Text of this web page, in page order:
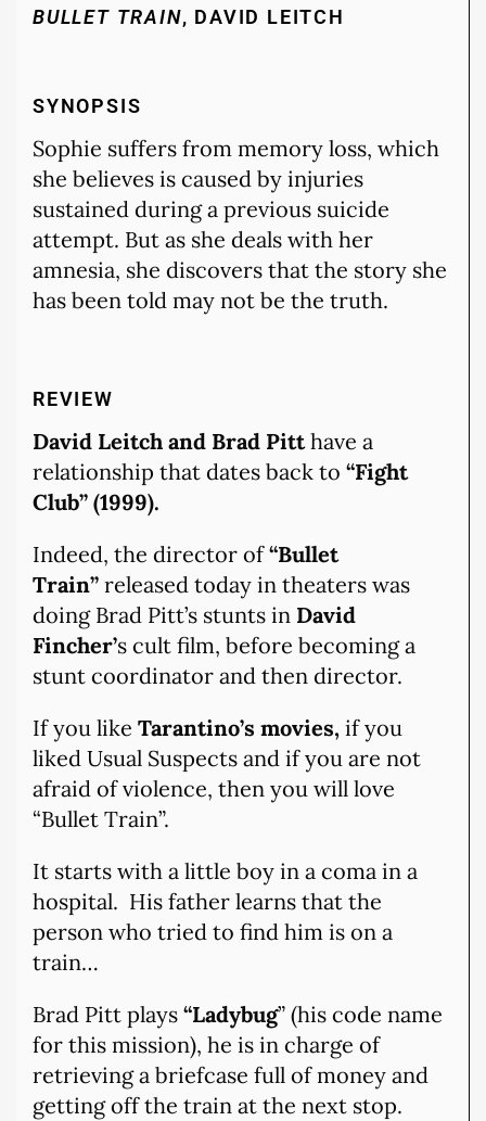
BULLET TRAIN, DAVID LEITCH
SYNOPSIS
Sophie suffers from memory loss, which
she believes is caused by injuries
sustained during a previous suicide
attempt. But as she deals with her
amnesia, she discovers that the story she
has been told may not be the truth.
REVIEW
David Leitch and Brad Pitthave a
relationship that dates back to “Fight
Club” (1999).
Indeed, the director of“Bullet
Train” released today in theaters was
doing Brad Pitt’s stunts in David
Fincher’s cult film, before becoming a
stunt coordinator and then director.
If you like Tarantino’s movies, if you
liked Usual Suspects and if you are not
afraid of violence, then you will love
“Bullet Train”.
It starts with a little boy in a coma in a
hospital. His father learns that the
person who tried to find him is on a
train…
Brad Pitt plays “Ladybug” (his code name
for this mission), he is in charge of
retrieving a briefcase full of money and
getting off the train at the next stop.